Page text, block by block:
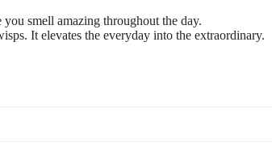
smell amazing throughout the day.
It elevates the everyday into the extraordinary.